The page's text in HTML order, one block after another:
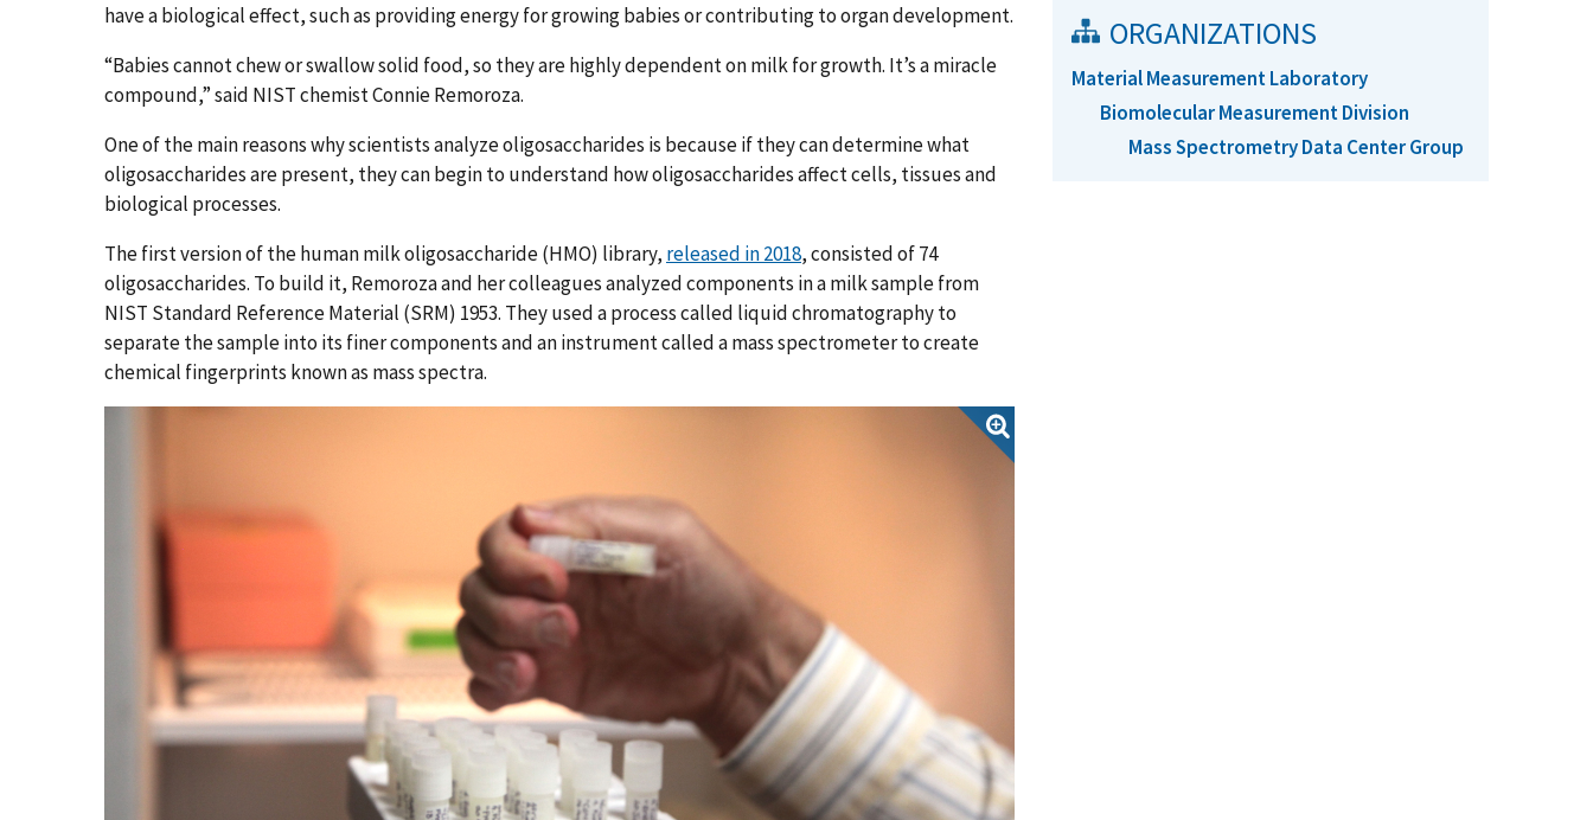
have a biological effect, such as providing energy for growing babies or contributing to organ development.
“Babies cannot chew or swallow solid food, so they are highly dependent on milk for growth. It’s a miracle
compound,” said NIST chemist Connie Remoroza.
One of the main reasons why scientists analyze oligosaccharides is because if they can determine what
oligosaccharides are present, they can begin to understand how oligosaccharides affect cells, tissues and
biological processes.
The first version of the human milk oligosaccharide (HMO) library, released in 2018, consisted of 74
oligosaccharides. To build it, Remoroza and her colleagues analyzed components in a milk sample from
NIST Standard Reference Material (SRM) 1953. They used a process called liquid chromatography to
separate the sample into its finer components and an instrument called a mass spectrometer to create
chemical fingerprints known as mass spectra.
ORGANIZATIONS
Material Measurement Laboratory
Biomolecular Measurement Division
Mass Spectrometry Data Center Group